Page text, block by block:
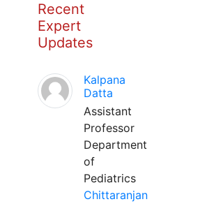
Recent
Expert
Updates
Kalpana
Datta
Assistant
Professor
Department
of
Pediatrics
Chittaranjan